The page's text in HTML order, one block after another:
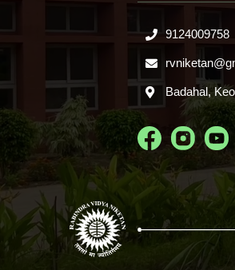
9124009758
Badahal,